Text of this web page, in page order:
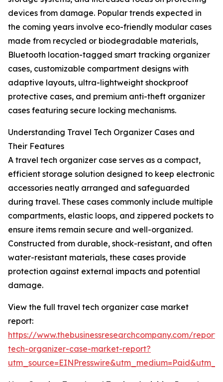
devices from damage. Popular trends expected in
the coming years involve eco-friendly modular cases
made from recycled or biodegradable materials,
Bluetooth location-tagged smart tracking organizer
cases, customizable compartment designs with
adaptive layouts, ultra-lightweight shockproof
protective cases, and premium anti-theft organizer
cases featuring secure locking mechanisms.
Understanding Travel Tech Organizer Cases and
Their Features
A travel tech organizer case serves as a compact,
efficient storage solution designed to keep electronic
accessories neatly arranged and safeguarded
during travel. These cases commonly include multiple
compartments, elastic loops, and zippered pockets to
ensure items remain secure and well-organized.
Constructed from durable, shock-resistant, and often
water-resistant materials, these cases provide
protection against external impacts and potential
damage.
View the full travel tech organizer case market
report:
https://www.thebusinessresearchcompany.com/
tech-organizer-case-market-report?